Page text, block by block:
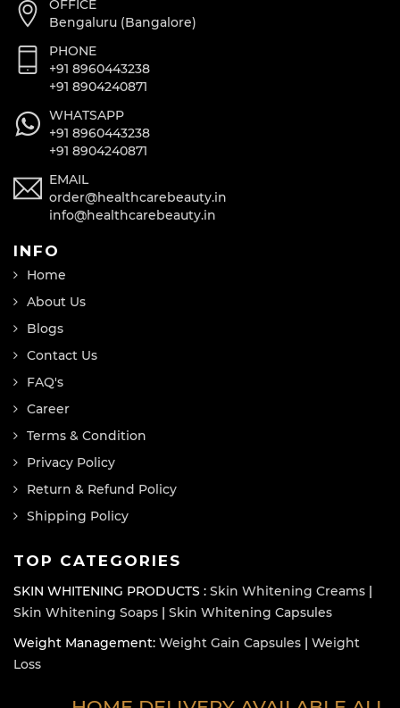
OFFICE
Bengaluru (Bangalore)
PHONE
+91 8960443238
+91 8904240871
WHATSAPP
+91 8960443238
+91 8904240871
EMAIL
order@healthcarebeauty.in
info@healthcarebeauty.in
INFO
Home
About Us
Blogs
Contact Us
FAQ's
Career
Terms & Condition
Privacy Policy
Return & Refund Policy
Shipping Policy
TOP CATEGORIES
SKIN WHITENING PRODUCTS : Skin Whitening Creams |
Skin Whitening Soaps | Skin Whitening Capsules
Weight Management: Weight Gain Capsules | Weight
Loss